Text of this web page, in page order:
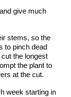
give much
stems, so the
to pinch dead
the longest
the plant to
at the cut.
week starting in